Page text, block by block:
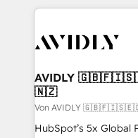
digital agency and an
CRM and webdesign
AVIDLY
🇳🇿
Von AVIDLY
HubSpot’s 5x Global